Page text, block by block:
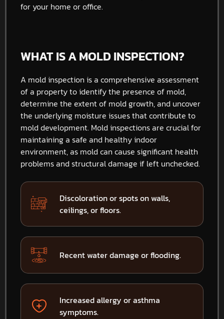
for your home or office.
WHAT IS A MOLD INSPECTION?
A mold inspection is a comprehensive assessment
of a property to identify the presence of mold,
determine the extent of mold growth, and uncover
the underlying moisture issues that contribute to
mold development. Mold inspections are crucial for
maintaining a safe and healthy indoor
environment, as mold can cause significant health
problems and structural damage if left unchecked.
Discoloration or spots on walls,
ceilings, or floors.
Recent water damage or flooding.
Increased allergy or asthma
symptoms.